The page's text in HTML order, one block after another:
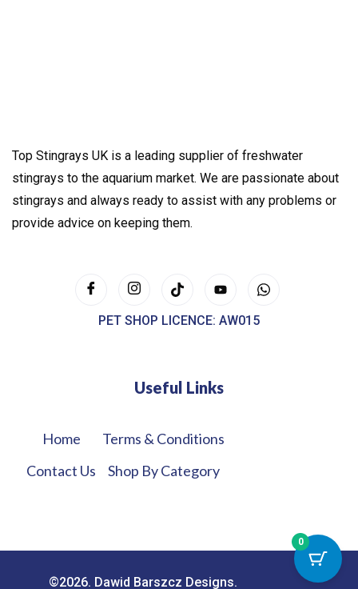
Top Stingrays UK is a leading supplier of freshwater
stingrays to the aquarium market. We are passionate about
stingrays and always ready to assist with any problems or
provide advice on keeping them.
PET SHOP LICENCE: AW015
Useful Links
Home
Contact Us
Terms & Conditions
Shop By Category
©2026. Dawid Barszcz Designs.
0